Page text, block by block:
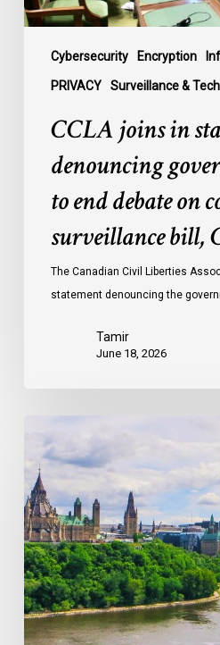
Cybersecurity Encryption
PRIVACY Surveillance &
debate
contentious
surveillance
CCLA joins in
denouncing
to end debate on
surveillance bill,
The Canadian Civil Liberties
statement denouncing the
Tamir
June 18, 2026
Society
calls
on
Federal
Political
Leaders
to
Bring
their